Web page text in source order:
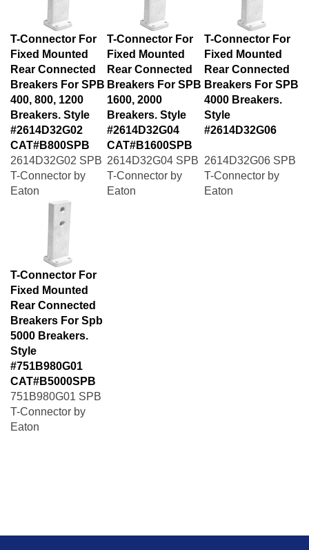
T-Connector For
Fixed Mounted
Rear Connected
Breakers For SPB
400, 800, 1200
Breakers. Style
#2614D32G02
CAT#B800SPB
T-Connector For
Fixed Mounted
Rear Connected
Breakers For SPB
1600, 2000
Breakers. Style
#2614D32G04
CAT#B1600SPB
T-Connector For
Fixed Mounted
Rear Connected
Breakers For SPB
4000 Breakers.
Style
#2614D32G06
2614D32G02 SPB
T-Connector by
Eaton
2614D32G04 SPB
T-Connector by
Eaton
2614D32G06 SPB
T-Connector by
Eaton
T-Connector For
Fixed Mounted
Rear Connected
Breakers For Spb
5000 Breakers.
Style
#751B980G01
CAT#B5000SPB
751B980G01 SPB
T-Connector by
Eaton